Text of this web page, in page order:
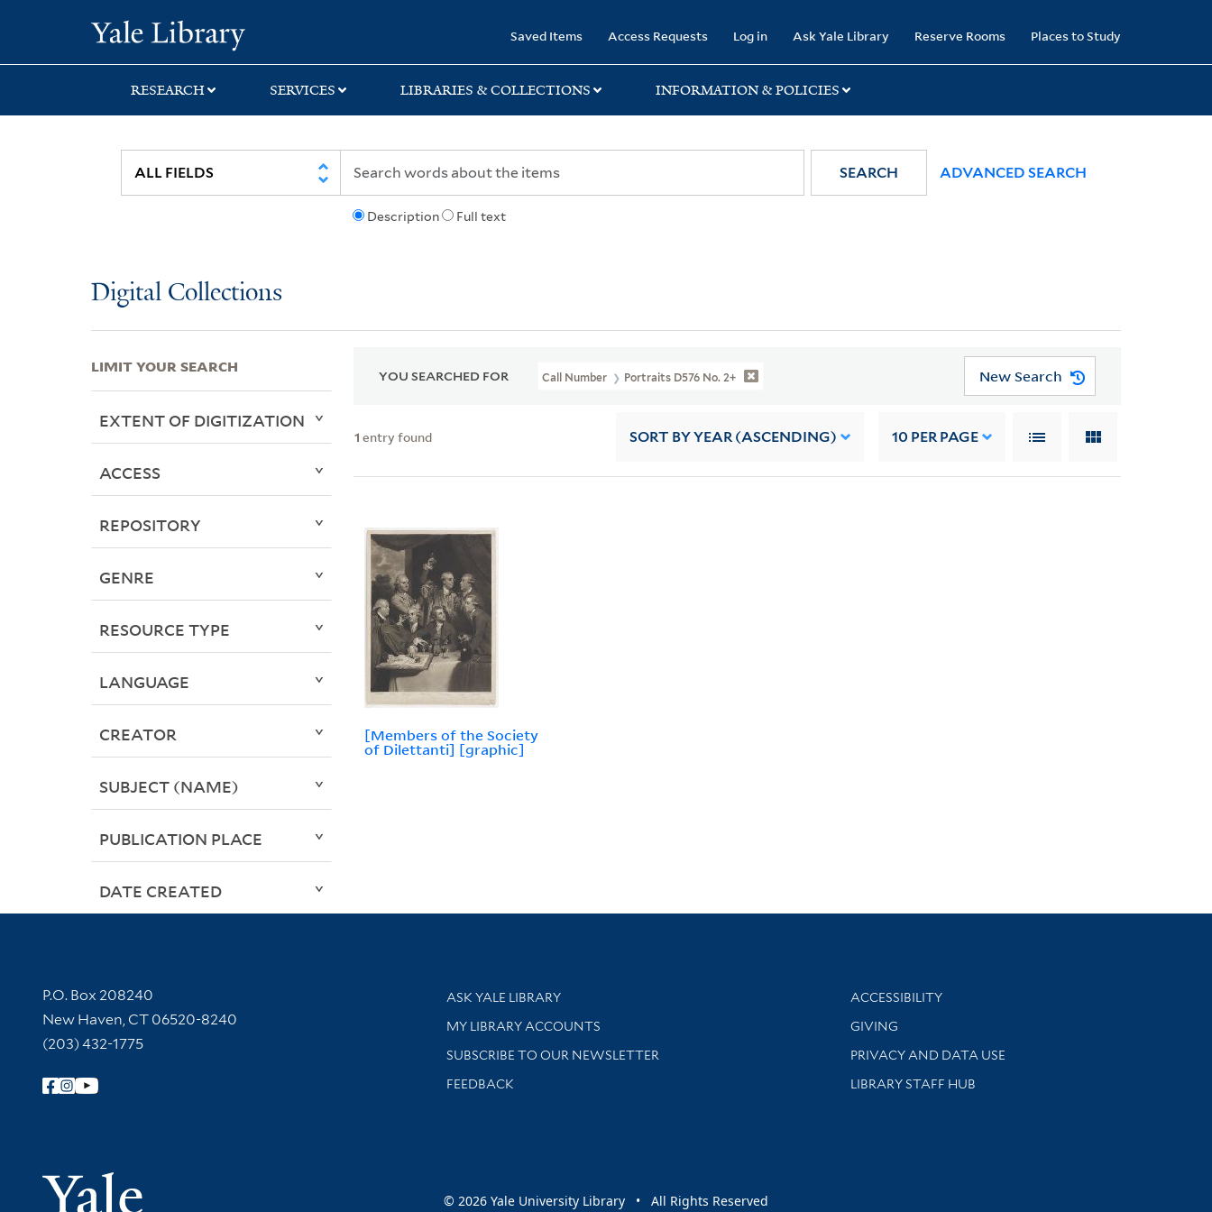
search
main
first
Saved Items Access Requests Log in Ask Yale Library Reserve Rooms Places to Study
RESEARCH SERVICES LIBRARIES & COLLECTIONS INFORMATION & POLICIES
Description Full text
SEARCH ADVANCED SEARCH
Digital Collections
YOU SEARCHED FOR Call Number Portraits D576 No. 2+ New Search
1 entry found SORT BY YEAR (ASCENDING) 10 PER PAGE
[Members of the Society
of Dilettanti] [graphic]
LIMIT YOUR SEARCH
EXTENT OF DIGITIZATION
ACCESS
REPOSITORY
GENRE
RESOURCE TYPE
LANGUAGE
CREATOR
SUBJECT (NAME)
PUBLICATION PLACE
DATE CREATED
Contact Information
P.O. Box 208240
New Haven, CT 06520-8240
(203) 432-1775
Follow Yale Library
Yale University
Library Services
ASK YALE LIBRARY
Get research help and support
MY LIBRARY ACCOUNTS
SUBSCRIBE TO OUR NEWSLETTER
Stay updated with library news and events
FEEDBACK
Library Information
ACCESSIBILITY
GIVING
PRIVACY AND DATA USE
LIBRARY STAFF HUB
© 2026 Yale University Library • All Rights Reserved